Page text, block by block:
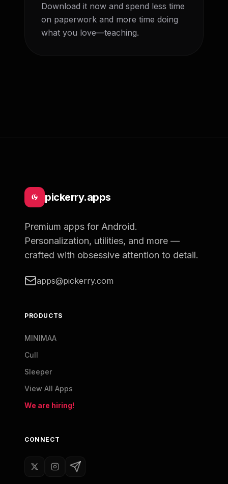
Download it now and spend less time
on paperwork and more time doing
what you love—teaching.
pickerry.apps
Premium apps for Android.
Personalization, utilities, and more —
crafted with obsessive attention to detail.
apps@pickerry.com
PRODUCTS
MINIMAA
Cull
Sleeper
View All Apps
We are hiring!
CONNECT